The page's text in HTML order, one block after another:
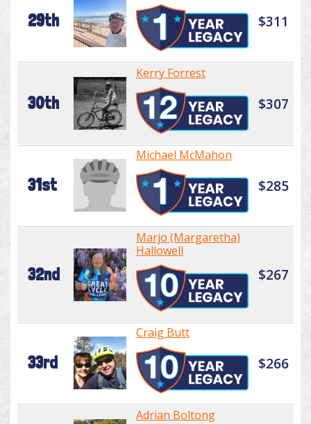
29th $311
30th
Kerry Forrest
$307
31st
Michael McMahon
$285
32nd
Marjo (Margaretha)
Hallowell
$267
33rd
Craig Butt
$266
Adrian Boltong